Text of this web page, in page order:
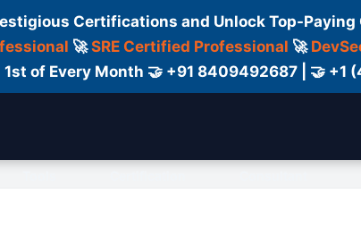
Certifications and Unlock Top-
🚀SRE Certified Professional 🚀
1st of Every Month 🤝 +91 8409492687 | 🤝